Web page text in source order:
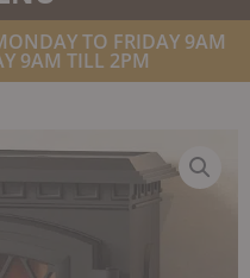
TO FRIDAY 9AM
9AM TILL 2PM